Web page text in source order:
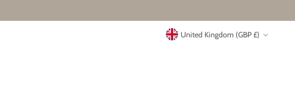
Currency United Kingdom (GBP £)